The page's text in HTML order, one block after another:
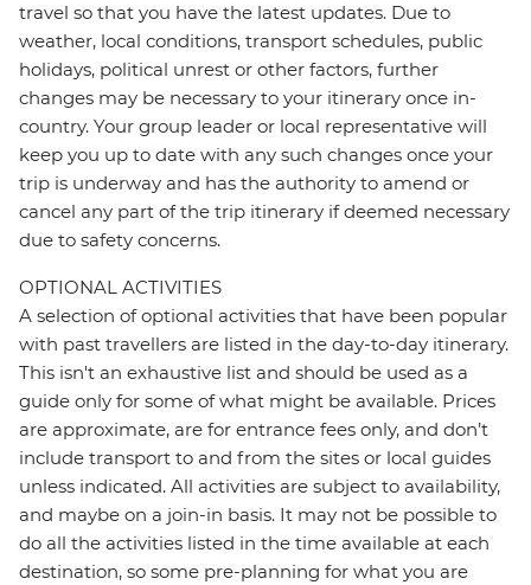
travel so that you have the latest updates. Due to
weather, local conditions, transport schedules, public
holidays, political unrest or other factors, further
changes may be necessary to your itinerary once in-
country. Your group leader or local representative will
keep you up to date with any such changes once your
trip is underway and has the authority to amend or
cancel any part of the trip itinerary if deemed necessary
due to safety concerns.
OPTIONAL ACTIVITIES
A selection of optional activities that have been popular
with past travellers are listed in the day-to-day itinerary.
This isn't an exhaustive list and should be used as a
guide only for some of what might be available. Prices
are approximate, are for entrance fees only, and don’t
include transport to and from the sites or local guides
unless indicated. All activities are subject to availability,
and maybe on a join-in basis. It may not be possible to
do all the activities listed in the time available at each
destination, so some pre-planning for what you are